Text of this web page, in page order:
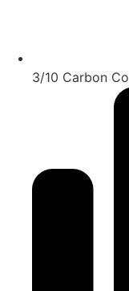
3/10 Carbon